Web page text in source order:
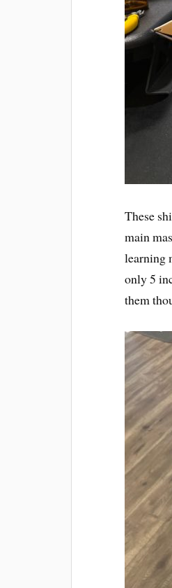
These
main
learning
only 5
them